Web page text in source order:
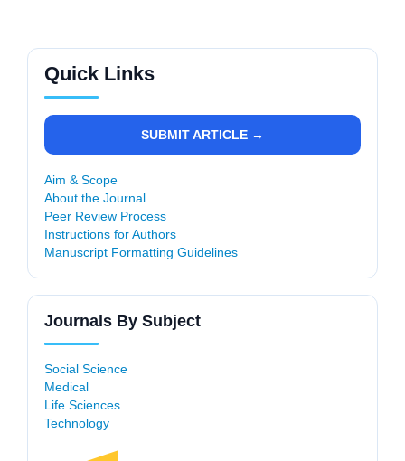
Quick Links
SUBMIT ARTICLE →
Aim & Scope
About the Journal
Peer Review Process
Instructions for Authors
Manuscript Formatting Guidelines
Journals By Subject
Social Science
Medical
Life Sciences
Technology